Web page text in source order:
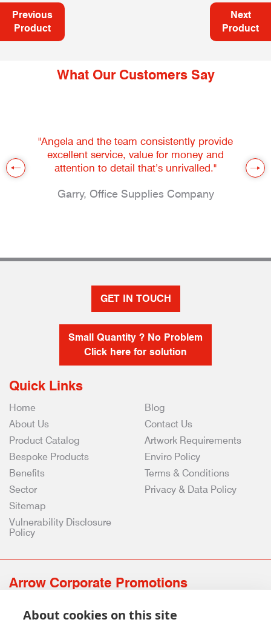
Previous
Product
Next
Product
What Our Customers Say
"Angela and the team consistently provide
excellent service, value for money and
attention to detail that’s unrivalled."
Garry, Office Supplies Company
GET IN TOUCH
Small Quantity ? No Problem
Click here for solution
Quick Links
Home
About Us
Product Catalog
Bespoke Products
Benefits
Sector
Blog
Contact Us
Artwork Requirements
Enviro Policy
Terms & Conditions
Privacy & Data Policy
Sitemap
Vulnerability Disclosure
Policy
Arrow Corporate Promotions
0141 639 4210 | 01224 516 654
About cookies on this site